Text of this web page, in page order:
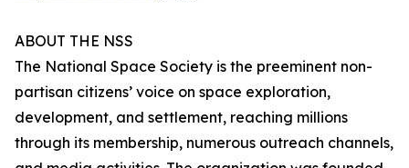
ABOUT THE NSS
The National Space Society is the preeminent non-
partisan citizens’ voice on space exploration,
development, and settlement, reaching millions
through its membership, numerous outreach channels,